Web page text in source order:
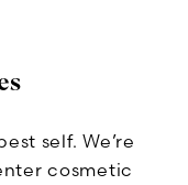
self. We’re
cosmetic